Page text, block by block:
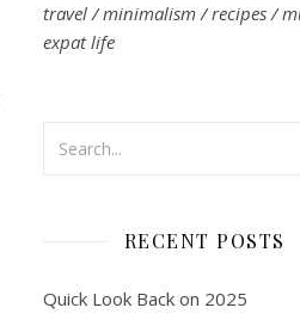
travel / minimalism / recipes /
expat life
RECENT POSTS
Quick Look Back on 2025